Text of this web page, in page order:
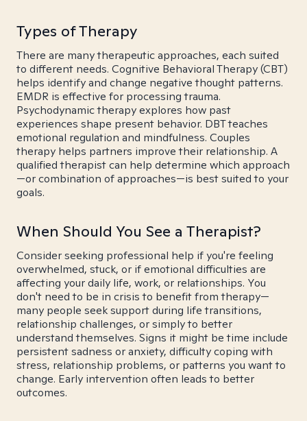
Types of Therapy
There are many therapeutic approaches, each suited
to different needs. Cognitive Behavioral Therapy (CBT)
helps identify and change negative thought patterns.
EMDR is effective for processing trauma.
Psychodynamic therapy explores how past
experiences shape present behavior. DBT teaches
emotional regulation and mindfulness. Couples
therapy helps partners improve their relationship. A
qualified therapist can help determine which approach
—or combination of approaches—is best suited to your
goals.
When Should You See a Therapist?
Consider seeking professional help if you're feeling
overwhelmed, stuck, or if emotional difficulties are
affecting your daily life, work, or relationships. You
don't need to be in crisis to benefit from therapy—
many people seek support during life transitions,
relationship challenges, or simply to better
understand themselves. Signs it might be time include
persistent sadness or anxiety, difficulty coping with
stress, relationship problems, or patterns you want to
change. Early intervention often leads to better
outcomes.